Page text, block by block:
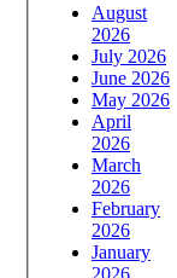
August
2026
July 2026
June 2026
May 2026
April
2026
March
2026
February
2026
January
2026